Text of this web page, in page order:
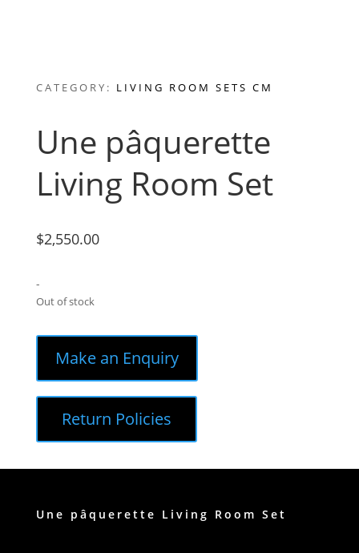
CATEGORY: LIVING ROOM SETS CM
Une pâquerette
Living Room Set
$2,550.00
-
Out of stock
Make an Enquiry
Return Policies
Une pâquerette Living Room Set